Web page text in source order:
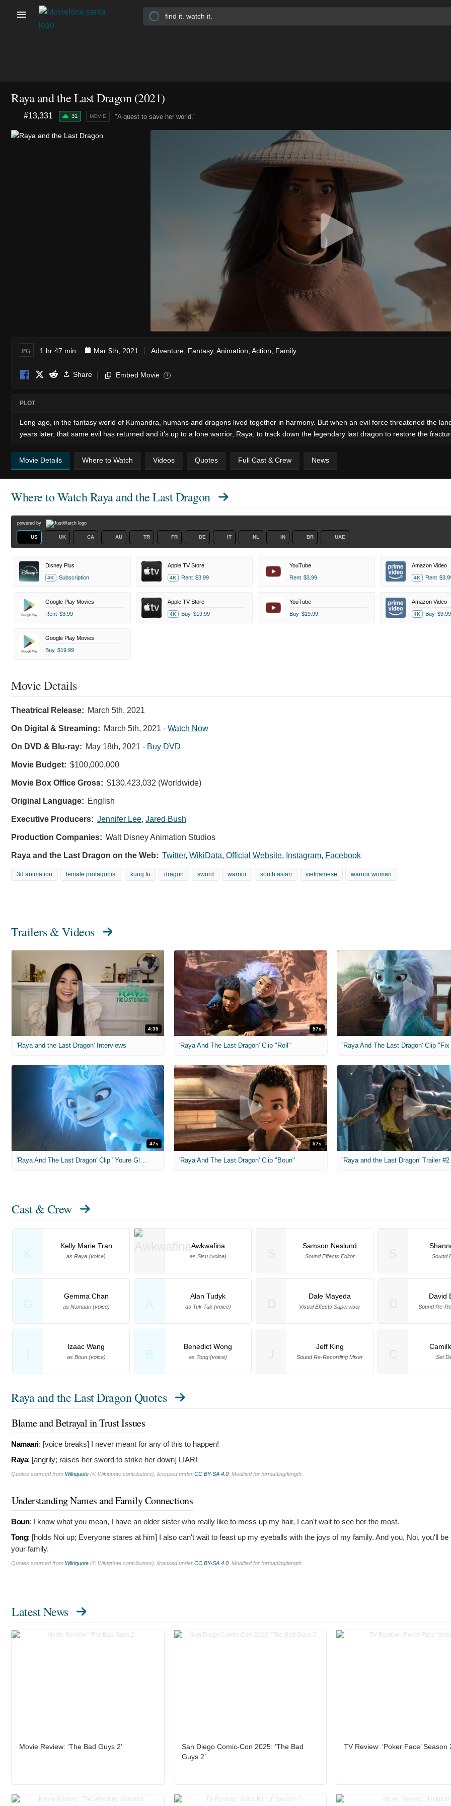
Raya and the Last Dragon (2021)
"A quest to save her world."
#13,331 31 MOVIE
PG 1 hr 47 min Mar 5th, 2021 Adventure Fantasy, Animation Action Family
Share Embed Movie i
PLOT
Long ago, in the fantasy world of Kumandra, humans and dragons lived together in harmony. But when an evil force threatened the
years later, that same evil has returned and it’s up to a lone warrior, Raya, to track down the legendary last dragon to restore the
Movie Details Where to Watch Videos Quotes Full Cast & Crew News
Where to WatchRaya and the Last Dragon
powered by
US UK CA AU TR FR DE IT NL IN BR UAE
Disney Plus
4K Subscription
Apple TV Store
4K Rent $3.99
YouTube
Rent $3.99
Amazon Video
4K Rent
Google Play Movies
Rent $3.99
Apple TV Store
4K Buy $19.99
YouTube
Buy $19.99
Amazon Video
4K Buy $9.99
Google Play Movies
Buy $19.99
Movie Details
Theatrical Release: March 5th, 2021
On Digital & Streaming: March 5th, 2021 - Watch Now
On DVD & Blu-ray: May 18th, 2021 - Buy DVD
Movie Budget: $100,000,000
Movie Box Office Gross: $130,423,032 (Worldwide)
Original Language: English
Executive Producers: Jennifer Lee, Jared Bush
Production Companies: Walt Disney Animation Studios
Raya and the Last Dragon on the Web: Twitter, WikiData, Official Website, Instagram, Facebook
3d animation female protagonist kung fu dragon sword warrior south asian vietnamese warrior woman
Trailers & Videos
4:35
'Raya and the Last Dragon' Interviews
57s
'Raya And The Last Dragon' Clip "Roll"
47s
'Raya And The Last Dragon' Clip "Youre Glowing"
57s
'Raya And The Last Dragon' Clip "Boun" 'Raya and the Last Dragon' Trailer #2
Cast & Crew
K
Kelly Marie Tran
as Raya (voice)
Awkwafina
as Sisu (voice)
G
Gemma Chan
as Namaari (voice) A
Alan Tudyk
as Tuk Tuk (voice)
I
Izaac Wang
as Boun (voice) B
Benedict Wong
as Tong (voice)
Samson Neslund
Sound Effects Editor Sound
Dale Mayeda
Visual Effects Supervisor
David
Sound Re-
Jeff King
Sound Re-Recording Mixer Set
Raya and the Last Dragon Quotes
Blame and Betrayal in Trust Issues
Namaari: [voice breaks]
I never meant for any of this to happen!
Raya: [angrily; raises her sword to strike her down] LIAR!
Quotes sourced from Wikiquote (© Wikiquote contributors), licensed under CC BY-SA 4.0. Modified for formatting/length.
Understanding Names and Family Connections
Boun:
I know what you mean, I have an older sister who really like to mess up my hair, I can't wait to see her the most.
Tong: [holds Noi up; Everyone stares at him]
I also can't wait to feast up my eyeballs with the joys of my family. And you, Noi, you'll be
your family.
Quotes sourced from Wikiquote (© Wikiquote contributors), licensed under CC BY-SA 4.0. Modified for formatting/length.
Latest News
Movie Review: ‘The Bad Guys 2’
San Diego Comic-Con 2025: ‘The Bad
Guys 2’
TV Review: ‘Poker Face’ Season